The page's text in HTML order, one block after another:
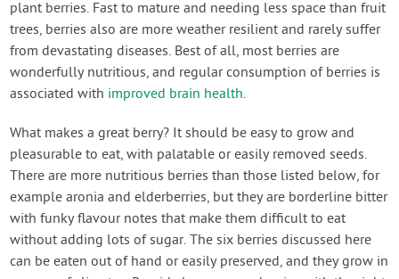
Login
Create Account
plant berries. Fast to mature and needing less space than fruit
trees, berries also are more weather resilient and rarely suffer
from devastating diseases. Best of all, most berries are
wonderfully nutritious, and regular consumption of berries is
associated with improved brain health.
What makes a great berry? It should be easy to grow and
pleasurable to eat, with palatable or easily removed seeds.
There are more nutritious berries than those listed below, for
example aronia and elderberries, but they are borderline bitter
with funky flavour notes that make them difficult to eat
without adding lots of sugar. The six berries discussed here
can be eaten out of hand or easily preserved, and they grow in